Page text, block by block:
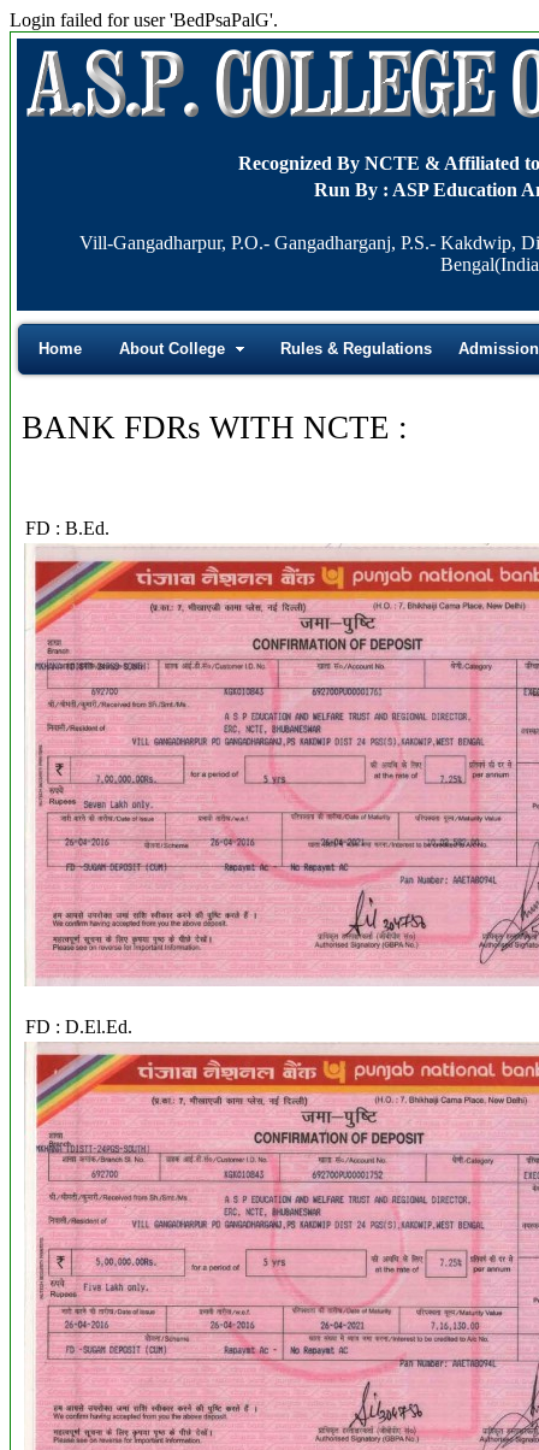
Login failed for user 'BedPsaPalG'.
Recognized By NCTE & Affiliated
Run By : ASP Education
Vill-Gangadharpur, P.O.- Gangadharganj, P.S.- Kakdwip,
Home About College Rules & Regulations Admission
BANK FDRs WITH NCTE :
FD : B.Ed.
FD : D.El.Ed.